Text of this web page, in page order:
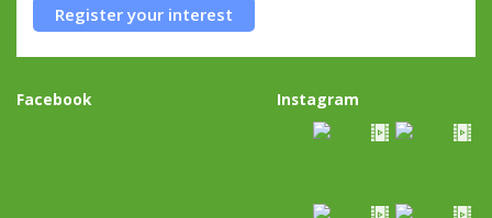
Register your interest
Facebook Instagram